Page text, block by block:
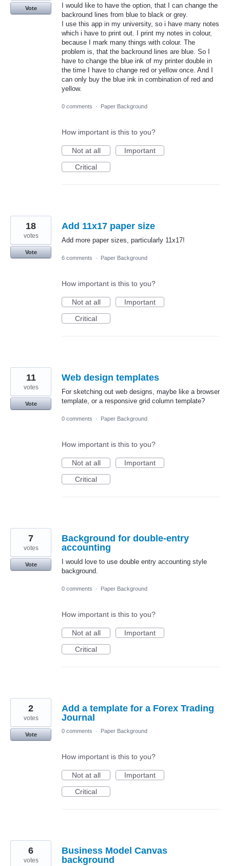
I would like to have the option, that I can change the
backround lines from blue to black or grey.
I use this app in my university, so i have many notes
which i have to print out. I print my notes in colour,
because I mark many things with colour. The
problem is, that the backround lines are blue. So I
have to change the blue ink of my printer double in
the time I have to change red or yellow once. And I
can only buy the blue ink in combination of red and
yellow.
Vote
0 comments · Paper Background
How important is this to you?
Not at all
Important
Critical
Add 11x17 paper size
Add more paper sizes, particularly 11x17!
18
votes
Vote
6 comments
· Paper Background
How important is this to you?
Not at all
Important
Critical
Web design templates
For sketching out web designs, maybe like a browser
template, or a responsive grid column template?
11
votes
Vote
0 comments · Paper Background
How important is this to you?
Not at all
Important
Critical
Background for double-entry
accounting
I would love to use double entry accounting style
background.
7
votes
Vote
0 comments · Paper Background
How important is this to you?
Not at all
Important
Critical
Add a template for a Forex Trading
Journal
2
votes
Vote
0 comments · Paper Background
How important is this to you?
Not at all
Important
Critical
Business Model Canvas
background
6
votes